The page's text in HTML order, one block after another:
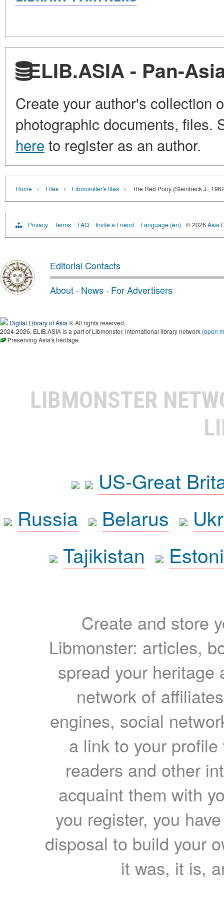
ELIB.ASIA - Pan-
Create your author's collection
photographic documents, files.
here to register as an author.
Home › Files › Libmonster's files › The Red Pony (Steinbeck J.,
Privacy Terms FAQ Invite a Friend Language (en) © 2026 Asia
Editorial Contacts
About · News · For Advertisers
Digital Library of Asia ® All rights reserved.
2024-2026, ELIB.ASIA is a part of Libmonster, international library network (open
Preserving Asia's heritage
LIBMONSTER
US-Great
Russia
Belarus
Tajikistan
Create and store
Libmonster: articles,
spread your heritage
network of
engines, social
a link to your
readers and other
acquaint them with
you register, you
disposal to build your
it was, it is,